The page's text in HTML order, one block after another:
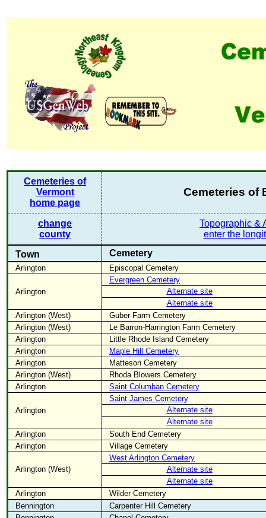
Cemeteries of
Vermont
home page
Cemeteries of
change
county
Topographic &
enter the
Town
Cemetery
Arlington Episcopal Cemetery
Arlington
Evergreen Cemetery
Alternate site
Alternate site
Arlington (West)
Guber Farm Cemetery
Arlington (West)
Le Barron-Harrington Farm Cemetery
Arlington
Little Rhode Island Cemetery
Arlington
Maple Hill Cemetery
Arlington
Matteson Cemetery
Arlington (West)
Rhoda Blowers Cemetery
Arlington
Saint Columban Cemetery
Arlington
Saint James Cemetery
Alternate site
Alternate site
Arlington
South End Cemetery
Arlington
Village Cemetery
Arlington (West)
West Arlington Cemetery
Alternate site
Alternate site
Arlington
Wilder Cemetery
Bennington
Carpenter Hill Cemetery